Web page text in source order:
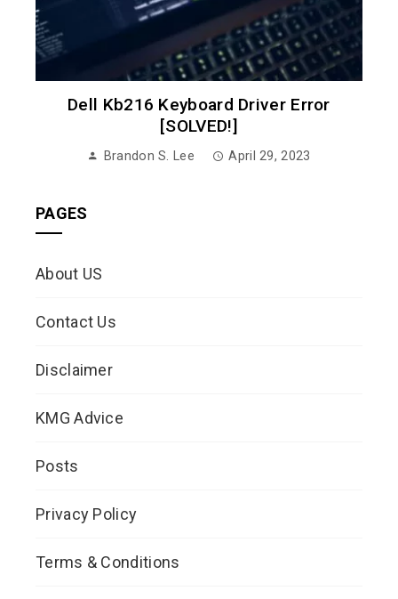
Dell Kb216 Keyboard Driver Error
[SOLVED!]
Brandon S. Lee April 29, 2023
PAGES
About US
Contact Us
Disclaimer
KMG Advice
Posts
Privacy Policy
Terms & Conditions